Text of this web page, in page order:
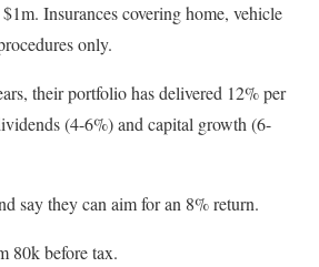
Insurances covering home, vehicle
only.
their portfolio has delivered 12% per
(4-6%) and capital growth (6-
say they can aim for an 8% return.
80k before tax.